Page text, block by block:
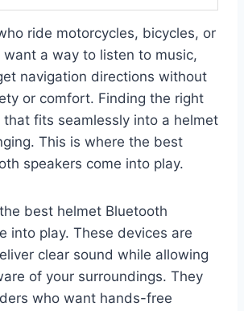
ride motorcycles, bicycles, or
want a way to listen to music,
navigation directions without
or comfort. Finding the right
that fits seamlessly into a helmet
This is where the best
speakers come into play.
best helmet Bluetooth
into play. These devices are
clear sound while allowing
of your surroundings. They
who want hands-free